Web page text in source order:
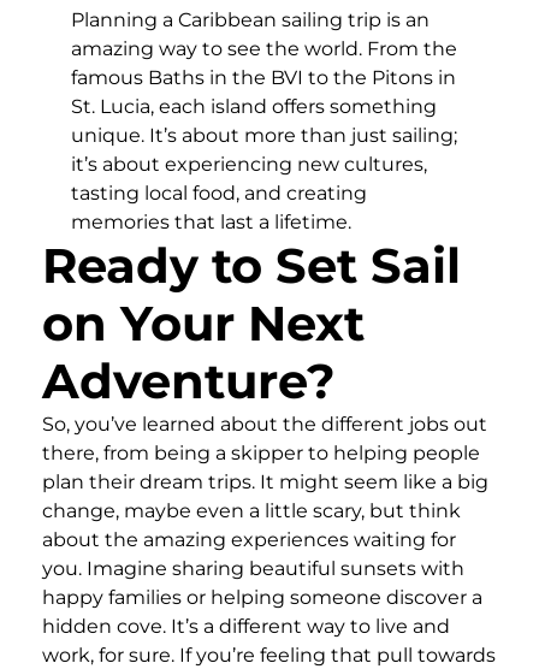
Planning a Caribbean sailing trip is an
amazing way to see the world. From the
famous Baths in the BVI to the Pitons in
St. Lucia, each island offers something
unique. It’s about more than just sailing;
it’s about experiencing new cultures,
tasting local food, and creating
memories that last a lifetime.
Ready to Set Sail
on Your Next
Adventure?
So, you’ve learned about the different jobs out
there, from being a skipper to helping people
plan their dream trips. It might seem like a big
change, maybe even a little scary, but think
about the amazing experiences waiting for
you. Imagine sharing beautiful sunsets with
happy families or helping someone discover a
hidden cove. It’s a different way to live and
work, for sure. If you’re feeling that pull towards